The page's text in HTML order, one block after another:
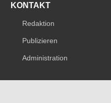
KONTAKT
Redaktion
Publizieren
Administration